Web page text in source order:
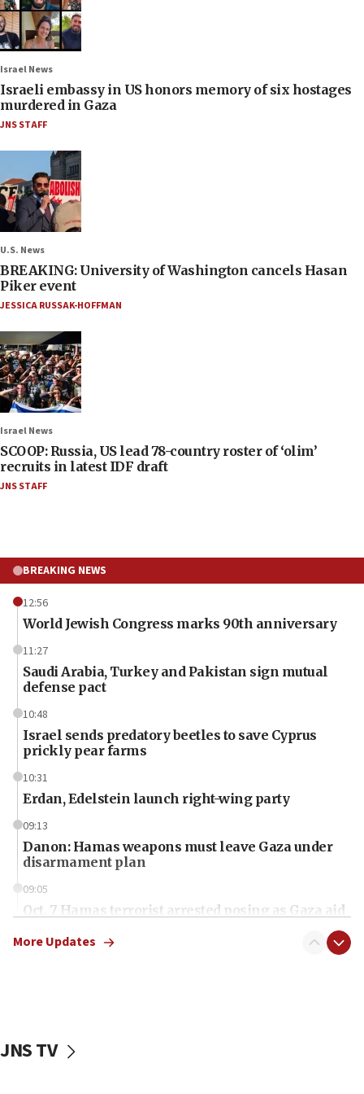
Israel News
Israeli embassy in US honors memory of six hostages
murdered in Gaza
JNS STAFF
U.S. News
BREAKING: University of Washington cancels Hasan
Piker event
JESSICA RUSSAK-HOFFMAN
Israel News
SCOOP: Russia, US lead 78-country roster of ‘olim’
recruits in latest IDF draft
JNS STAFF
BREAKING NEWS
12:56
World Jewish Congress marks 90th anniversary
11:27
Saudi Arabia, Turkey and Pakistan sign mutual
defense pact
10:48
Israel sends predatory beetles to save Cyprus
prickly pear farms
10:31
Erdan, Edelstein launch right-wing party
09:13
Danon: Hamas weapons must leave Gaza under
disarmament plan
09:05
Oct. 7 Hamas terrorist arrested posing as Gaza aid
vessels under Iran blockade
More Updates
JNS TV